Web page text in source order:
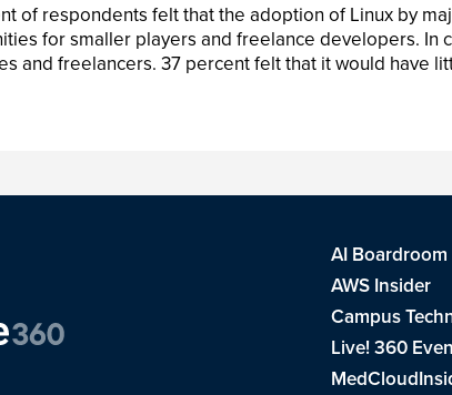
of respondents felt that the adoption of Linux by
for smaller players and freelance developers.
and freelancers. 37 percent felt that it would have
AI Boardroom
AWS Insider
Campus
Live! 360